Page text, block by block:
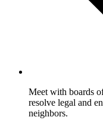
Meet with boards
resolve legal and
neighbors.